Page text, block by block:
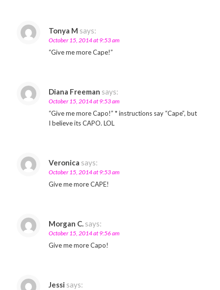
Tonya M says:
October 15, 2014 at 9:53 am
“Give me more Cape!”
Diana Freeman says:
October 15, 2014 at 9:53 am
“Give me more Capo!” * instructions say “Cape”, but
I believe its CAPO. LOL
Veronica says:
October 15, 2014 at 9:53 am
Give me more CAPE!
Morgan C. says:
October 15, 2014 at 9:56 am
Give me more Capo!
Jessi says: